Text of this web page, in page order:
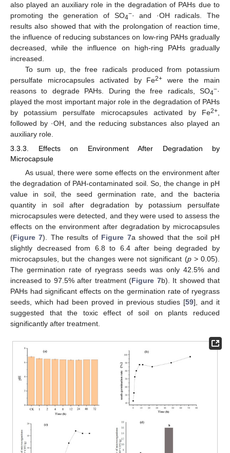
also played an auxiliary role in the degradation of PAHs due to
promoting the generation of SO4−· and ·OH radicals. The
results also showed that with the prolongation of reaction time,
the influence of reducing substances on low-ring PAHs gradually
decreased, while the influence on high-ring PAHs gradually
increased.
To sum up, the free radicals produced from potassium
persulfate microcapsules activated by Fe2+
were the main
reasons to degrade PAHs. During the free radicals, SO4−·
played the most important major role in the degradation of PAHs
by potassium persulfate microcapsules activated by Fe2+
followed by ·OH, and the reducing substances also played an
auxiliary role.
3.3.3. Effects on Environment After Degradation by
Microcapsule
As usual, there were some effects on the environment after
the degradation of PAH-contaminated soil. So, the change in pH
value in soil, the seed germination rate, and the bacteria
quantity in soil after degradation by potassium persulfate
microcapsules were detected, and they were used to assess the
effects on the environment after degradation by microcapsules
(Figure 7). The results of Figure 7a showed that the soil pH
slightly decreased from 6.8 to 6.4 after being degraded by
microcapsules, but the changes were not significant (p> 0.05).
The germination rate of ryegrass seeds was only 42.5% and
increased to 97.5% after treatment (Figure 7b). It showed that
PAHs had significant effects on the germination rate of ryegrass
seeds, which had been proved in previous studies [59], and it
suggested that the toxic effect of soil on plants reduced
significantly after treatment.
12. May
13. May
14. May
15. May
16. May
17. May
18. May
19. May
20. May
22. May
23. May
24. May
25. May
26. May
27. May
28. May
29. May
30. May
1. Jun
2. Jun
3. Jun
4. Jun
5. Jun
6. Jun
7. Jun
8. Jun
9. Jun
11. Jun
12. Jun
13. Jun
14. Jun
15. Jun
16. Jun
17. Jun
18. Jun
19. Jun
21. Jun
22. Jun
23. Jun
24. Jun
25. Jun
26. Jun
27. Jun
28. Jun
29. Jun
1. Jul
2. Jul
3. Jul
4. Jul
5. Jul
6. Jul
7. Jul
8. Jul
9. Jul
11. Jul
12. Jul
13. Jul
14. Jul
15. Jul
16. Jul
17. Jul
18. Jul
19. Jul
21. Jul
22. Jul
23. Jul
24. Jul
25. Jul
26. Jul
27. Jul
28. Jul
29. Jul
31. Jul
1. Aug
2. Aug
3. Aug
4. Aug
5. Aug
6. Aug
7. Aug
8. Aug